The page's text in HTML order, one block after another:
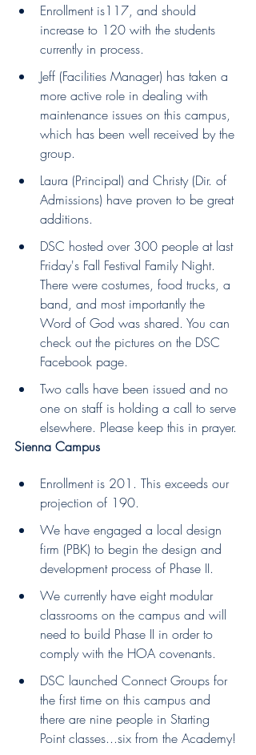
Enrollment is117, and should
increase to 120 with the students
currently in process.
Jeff (Facilities Manager) has taken a
more active role in dealing with
maintenance issues on this campus,
which has been well received by the
group.
Laura (Principal) and Christy (Dir. of
Admissions) have proven to be great
additions.
DSC hosted over 300 people at last
Friday's Fall Festival Family Night.
There were costumes, food trucks, a
band, and most importantly the
Word of God was shared. You can
check out the pictures on the DSC
Facebook page.
Two calls have been issued and no
one on staff is holding a call to serve
elsewhere. Please keep this in prayer.
Sienna Campus
Enrollment is 201. This exceeds our
projection of 190.
We have engaged a local design
firm (PBK) to begin the design and
development process of Phase II.
We currently have eight modular
classrooms on the campus and will
need to build Phase II in order to
comply with the HOA covenants.
DSC launched Connect Groups for
the first time on this campus and
there are nine people in Starting
Point classes...six from the Academy!